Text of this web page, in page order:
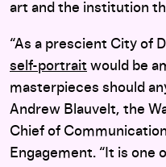
art and the institution
“As a prescient City of
self-portrait would be
masterpieces should
Andrew Blauvelt, the
Chief of
Engagement. “It is one